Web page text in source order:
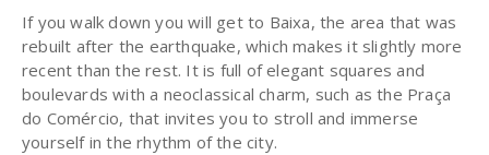
If you walk down you will get to Baixa, the area that was
rebuilt after the earthquake, which makes it slightly more
recent than the rest. It is full of elegant squares and
boulevards with a neoclassical charm, such as the Praça
do Comércio, that invites you to stroll and immerse
yourself in the rhythm of the city.